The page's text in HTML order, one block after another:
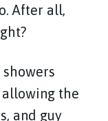
After all,
allowing the
and guy